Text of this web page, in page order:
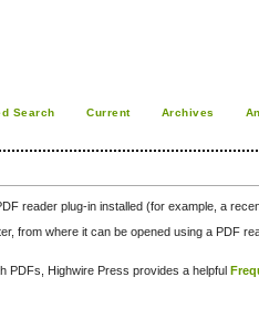
Search Current Archives
reader plug-in installed (for example, a
from where it can be opened using a PDF
PDFs, Highwire Press provides a helpful